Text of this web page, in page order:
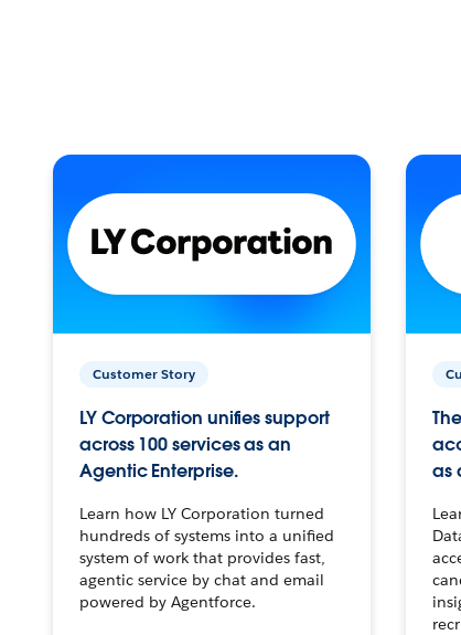
Customer Story
LY Corporation unifies support
across 100 services as an
Agentic Enterprise.
Learn how LY Corporation turned
hundreds of systems into a unified
system of work that provides fast,
agentic service by chat and email
powered by Agentforce.
as